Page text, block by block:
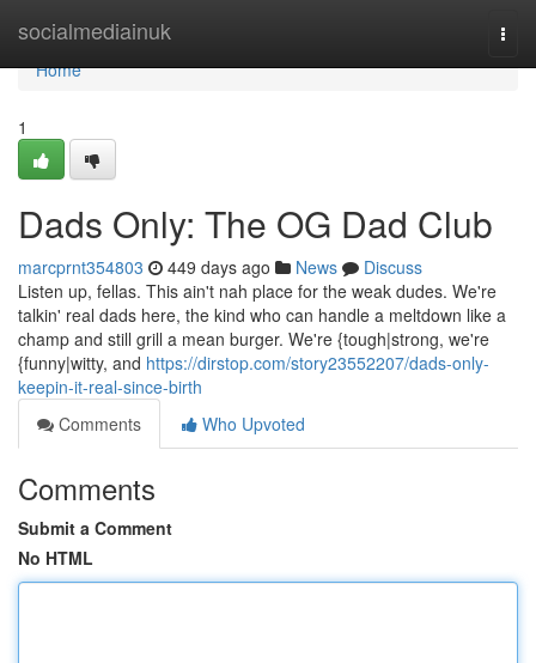
socialmediainuk
Home
Home
1
Dads Only: The OG Dad Club
marcprnt354803 449 days ago News
Discuss
Listen up, fellas. This ain't nah place for the weak dudes. We're
talkin' real dads here, the kind who can handle a meltdown like a
champ and still grill a mean burger. We're {tough|strong, we're
{funny|witty, and https://dirstop.com/story23552207/dads-only-
keepin-it-real-since-birth
Comments
Who Upvoted
Comments
Submit a Comment
No HTML